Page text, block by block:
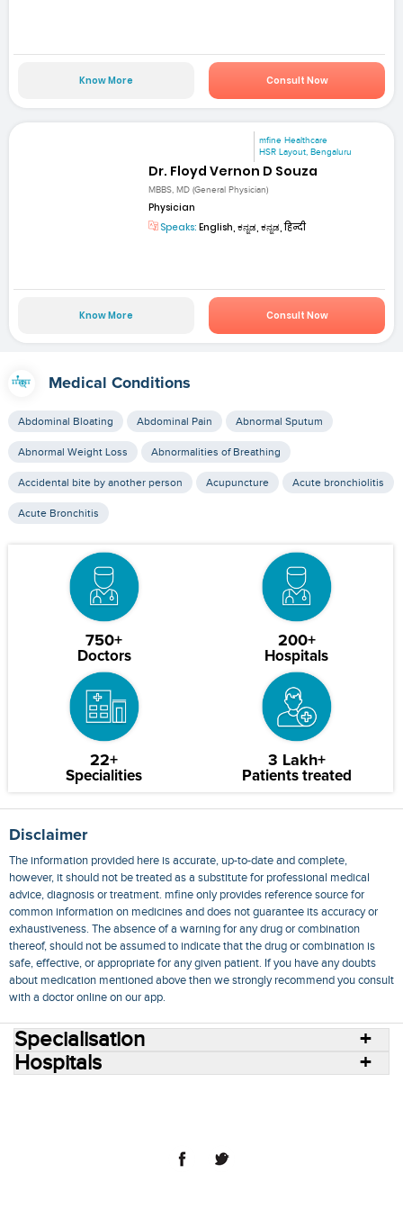
Know More Consult Now
mfine Healthcare
HSR Layout, Bengaluru
Dr. Floyd Vernon D Souza
MBBS, MD (General Physician)
Physician
Speaks: English, ಕನ್ನಡ, ಕನ್ನಡ, हिन्दी
Know More Consult Now
Medical Conditions
Abdominal Bloating Abdominal Pain Abnormal Sputum
Abnormal Weight Loss Abnormalities of Breathing
Accidental bite by another person Acupuncture Acute bronchiolitis
Acute Bronchitis
750+
Doctors
200+
Hospitals
22+
Specialities
3 Lakh+
Patients treated
Disclaimer
The information provided here is accurate, up-to-date and complete,
however, it should not be treated as a substitute for professional medical
advice, diagnosis or treatment. mfine only provides reference source for
common information on medicines and does not guarantee its accuracy or
exhaustiveness. The absence of a warning for any drug or combination
thereof, should not be assumed to indicate that the drug or combination is
safe, effective, or appropriate for any given patient. If you have any doubts
about medication mentioned above then we strongly recommend you consult
with a doctor online on our app.
Specialisation
Hospitals